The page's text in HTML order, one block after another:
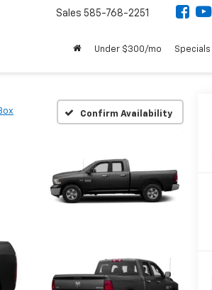
Sales 585-768-2251
Under $300/mo Specials
Confirm Availability